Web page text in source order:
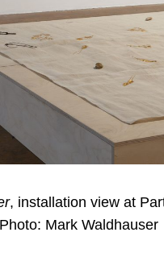
, installation view at
Mark Waldhauser